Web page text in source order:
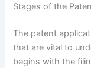
Stages of the
The patent
that are vital to
begins with the